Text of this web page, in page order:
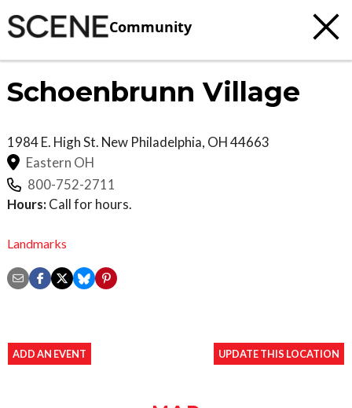
Community
Schoenbrunn Village
1984 E. High St. New Philadelphia, OH44663
Eastern OH
800-752-2711
Hours: Call for hours.
Landmarks
ADD AN EVENT UPDATE THIS LOCATION